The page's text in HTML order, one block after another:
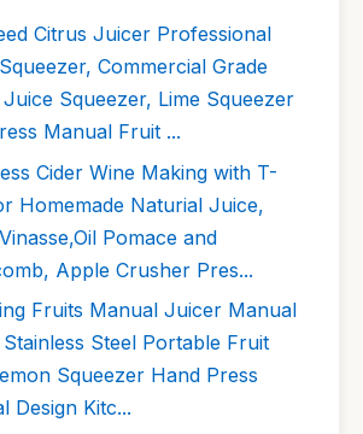
Citrus Juicer Professional
Commercial Grade
Squeezer, Lime Squeezer
Manual Fruit ...
Cider Wine Making with T-
Homemade Naturial Juice,
Pomace and
Apple Crusher Pres...
Fruits Manual Juicer Manual
Steel Portable Fruit
Squeezer Hand Press
Design Kitc...